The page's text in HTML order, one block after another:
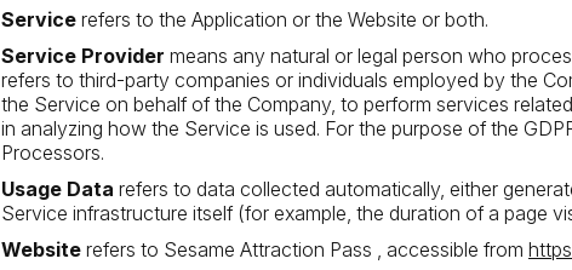
Service refers to the Application or the Website or both.
Service Provider means any natural or legal person who
refers to third-party companies or individuals employed by the
the Service on behalf of the Company, to perform services
in analyzing how the Service is used. For the purpose of the
Processors.
Usage Data refers to data collected automatically, either
Service infrastructure itself (for example, the duration of a page
Website refers to Sesame Attraction Pass , accessible from